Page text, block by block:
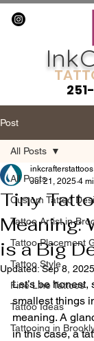
Post
All Posts
Custom Tattoo
Tattoo Artist in
Tattoo Placement
Tattoo Style
Fine Line Tattoos
Tattoo Ideas
Tattooing in
All Posts
Tiny
Meaning:
is a Big
inkcrafterstattoos
Jul 21, 2025 4
Updated:Sep 8, 2025
Let’s be
smallest things
meaning. A
in this case, a